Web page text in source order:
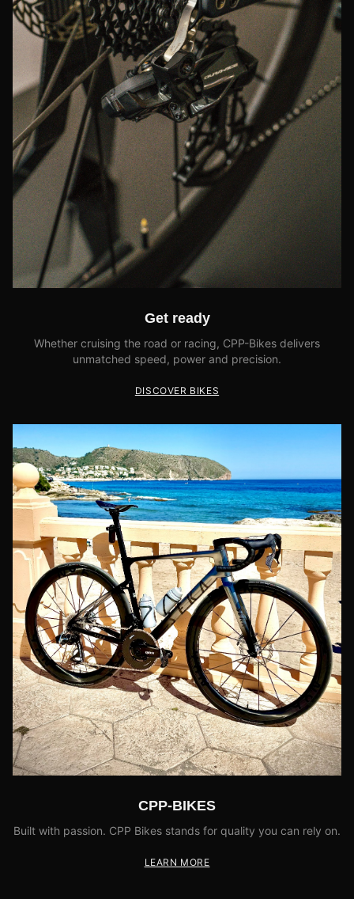
Get ready
Whether cruising the road or racing, CPP-Bikes delivers
unmatched speed, power and precision.
DISCOVER BIKES
CPP-BIKES
Built with passion. CPP Bikes stands for quality you can rely on.
LEARN MORE